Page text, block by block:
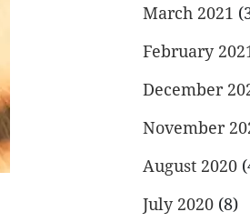
March 2021
February
December
November
August 2020
July 2020 (8)